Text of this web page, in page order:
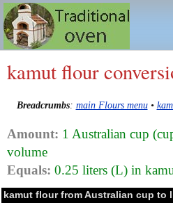
kamut flour
Breadcrumbs: main Flours menu•
Amount: 1 Australian cup
volume
Equals: 0.25 liters (L) in
kamut flour from Australian cup to